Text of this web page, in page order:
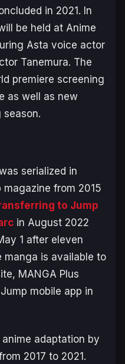
in 2021. In
be held at Anime
Asta voice actor
Tanemura. The
premiere screening
as well as new
season.
serialized in
magazine from 2015
to Jump
in August 2022
1 after eleven
manga is available to
MANGA Plus
mobile app in
adaptation by
2017 to 2021.